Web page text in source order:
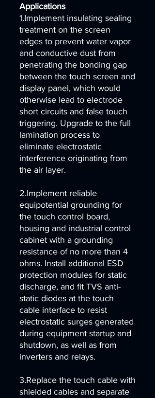
Applications
1.Implement insulating sealing
treatment on the screen
edges to prevent water vapor
and conductive dust from
penetrating the bonding gap
between the touch screen and
display panel, which would
otherwise lead to electrode
short circuits and false touch
triggering. Upgrade to the full
lamination process to
eliminate electrostatic
interference originating from
the air layer.
2.Implement reliable
equipotential grounding for
the touch control board,
housing and industrial control
cabinet with a grounding
resistance of no more than 4
ohms. Install additional ESD
protection modules for static
discharge, and fit TVS anti-
static diodes at the touch
cable interface to resist
electrostatic surges generated
during equipment startup and
shutdown, as well as from
inverters and relays.
3.Replace the touch cable with
shielded cables and separate